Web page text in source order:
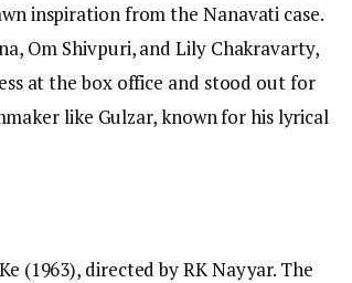
inspiration from the Nanavati case.
Om Shivpuri, and Lily Chakravarty,
at the box office and stood out for
like Gulzar, known for his lyrical
(1963), directed by RK Nayyar. The